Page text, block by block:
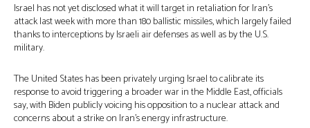
Israel has not yet disclosed what it will target in retaliation for Iran’s
attack last week with more than 180 ballistic missiles, which largely failed
thanks to interceptions by Israeli air defenses as well as by the U.S.
military.
The United States has been privately urging Israel to calibrate its
response to avoid triggering a broader war in the Middle East, officials
say, with Biden publicly voicing his opposition to a nuclear attack and
concerns about a strike on Iran’s energy infrastructure.